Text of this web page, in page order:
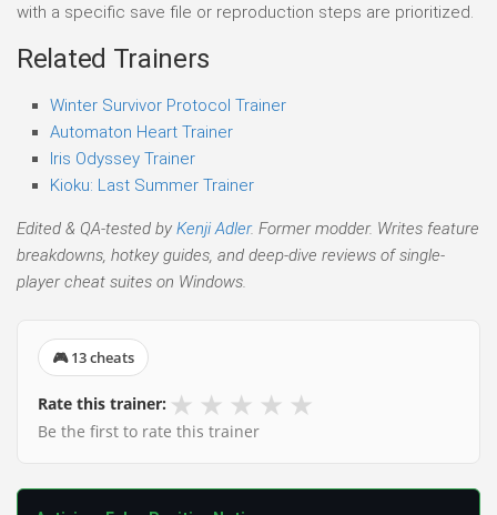
with a specific save file or reproduction steps are prioritized.
Related Trainers
Winter Survivor Protocol Trainer
Automaton Heart Trainer
Iris Odyssey Trainer
Kioku: Last Summer Trainer
Edited & QA-tested by Kenji Adler. Former modder. Writes feature
breakdowns, hotkey guides, and deep-dive reviews of single-
player cheat suites on Windows.
🎮 13 cheats
Rate this trainer: ★ ★ ★ ★ ★
Be the first to rate this trainer